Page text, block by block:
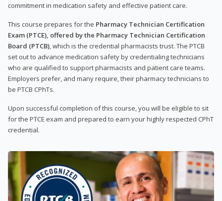
commitment in medication safety and effective patient care.
This course prepares for the Pharmacy Technician Certification
Exam (PTCE), offered by the Pharmacy Technician Certification
Board (PTCB) , which is the credential pharmacists trust. The PTCB
set out to advance medication safety by credentialing technicians
who are qualified to support pharmacists and patient care teams.
Employers prefer, and many require, their pharmacy technicians to
be PTCB CPhTs.
Upon successful completion of this course, you will be eligible to sit
for the PTCE exam and prepared to earn your highly respected CPhT
credential.